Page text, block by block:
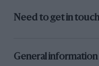
Need to get in
General information